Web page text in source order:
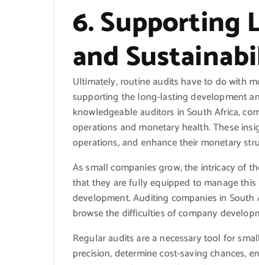
6. Supporting
and
Ultimately, routine audits have to do with
supporting the long-lasting development
knowledgeable auditors in South Africa,
operations and monetary health. These
operations, and enhance their monetary
As small companies grow, the intricacy of
that they are fully equipped to manage
development. Auditing companies in
browse the difficulties of company
Regular audits are a necessary tool for
precision, determine cost-saving chances,